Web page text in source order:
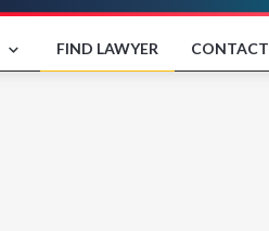
FIND LAWYER CONTACT